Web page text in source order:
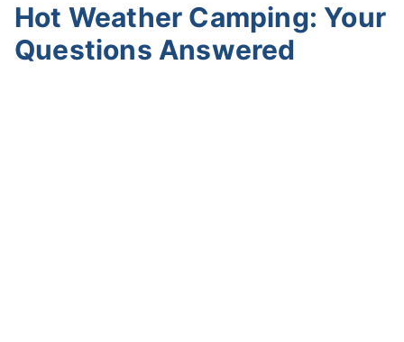
Hot Weather Camping: Your
Questions Answered